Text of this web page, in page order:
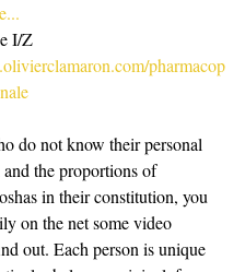
I/Z
pharmacop
do not know their personal
the proportions of
in their constitution, you
on the net some video
out. Each person is unique